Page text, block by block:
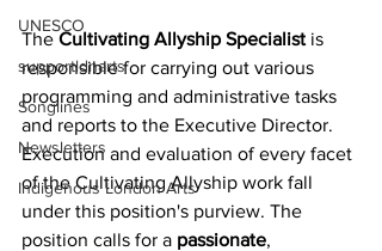
UNESCO
supportldnarts
Songlines
Newsletters
Indigenous London Arts
The Cultivating Allyship Specialist is
responsible for carrying out various
programming and administrative tasks
and reports to the Executive Director.
Execution and evaluation of every facet
of the Cultivating Allyship work fall
under this position's purview. The
position calls for a passionate,